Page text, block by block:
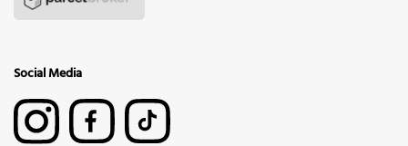
Social Media